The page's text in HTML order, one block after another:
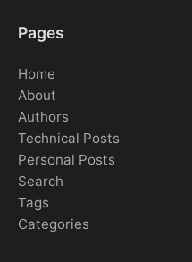
Pages
Home
About
Authors
Technical Posts
Personal Posts
Search
Tags
Categories